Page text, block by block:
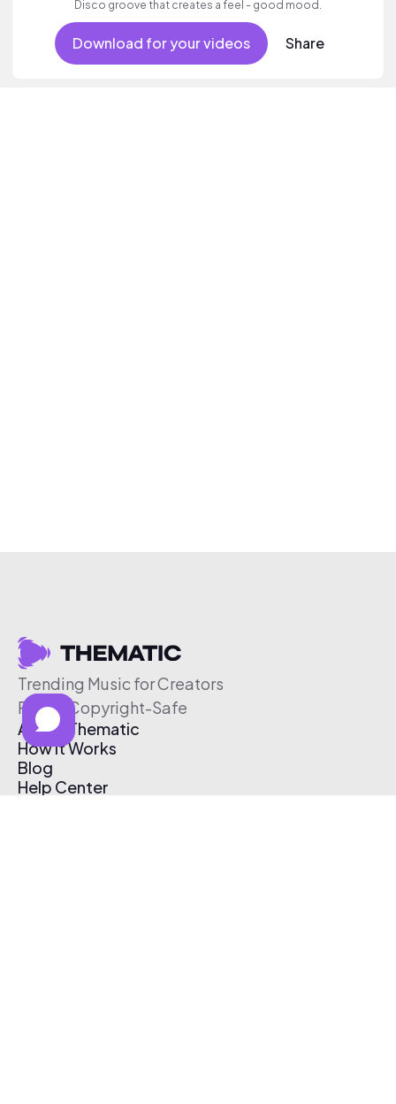
Disco groove that creates a feel - good mood.
Download for your videos Share
Trending Music for Creators
Free & Copyright-Safe
About Thematic
How It Works
Blog
Help Center